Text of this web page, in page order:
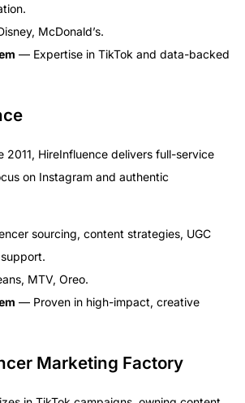
McDonald’s.
— Expertise in TikTok and data-backed
2011, HireInfluence delivers full-service
on Instagram and authentic
sourcing, content strategies, UGC
MTV, Oreo.
— Proven in high-impact, creative
Marketing Factory